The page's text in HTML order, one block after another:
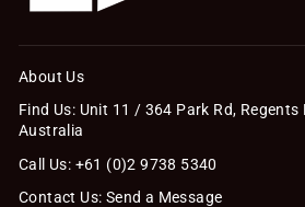
About Us
Find Us: Unit 11 / 364 Park Rd, Regents
Australia
Call Us: +61 (0)2 9738 5340
Contact Us: Send a Message